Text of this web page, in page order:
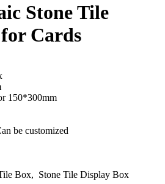
Stone Tile
Cards
150*300mm
be customized
Box, Stone Tile Display Box